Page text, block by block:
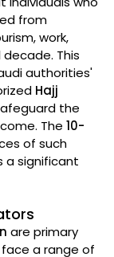
from
work,
This
authorities'
Hajj
the
The 10-
of such
a significant
are primary
a range of